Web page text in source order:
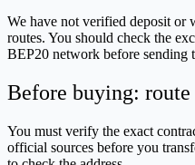
We have not verified deposit or
routes. You should check the
BEP20 network before sending
Before buying:
You must verify the exact
official sources before you